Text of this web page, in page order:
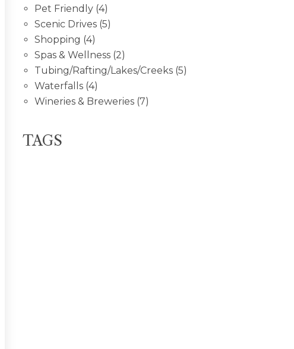
Pet Friendly (4)
Scenic Drives (5)
Shopping (4)
Spas & Wellness (2)
Tubing/Rafting/Lakes/Creeks (5)
Waterfalls (4)
Wineries & Breweries (7)
TAGS